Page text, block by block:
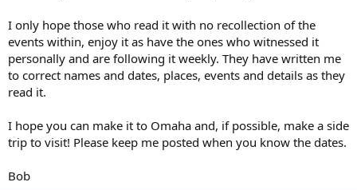
I only hope those who read it with no recollection of the
events within, enjoy it as have the ones who witnessed it
personally and are following it weekly. They have written me
to correct names and dates, places, events and details as they
read it.
I hope you can make it to Omaha and, if possible, make a side
trip to visit! Please keep me posted when you know the dates.
Bob